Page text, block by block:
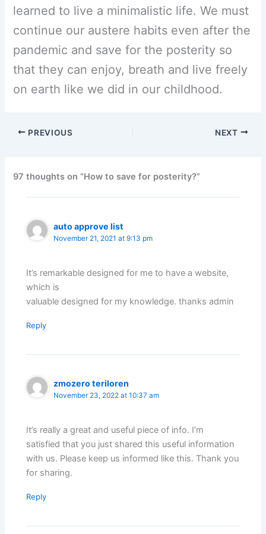
learned to live a minimalistic life. We must
continue our austere habits even after the
pandemic and save for the posterity so
that they can enjoy, breath and live freely
on earth like we did in our childhood.
PREVIOUS NEXT
97 thoughts on “How to save for posterity?”
auto approve list
November 21, 2021 at 9:13 pm
It’s remarkable designed for me to have a website,
which is
valuable designed for my knowledge. thanks admin
Reply
zmozero teriloren
November 23, 2022 at 10:37 am
It’s really a great and useful piece of info. I’m
satisfied that you just shared this useful information
with us. Please keep us informed like this. Thank you
for sharing.
Reply